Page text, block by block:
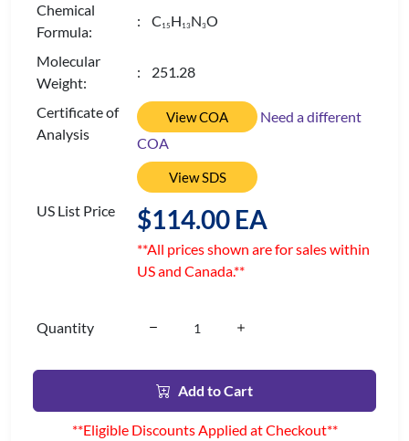
Chemical
Formula:
: C 15 H 13N3O
Molecular
Weight:
: 251.28
Certificate of
Analysis
View COA
Need a different
COA
View SDS
US List Price $114.00 EA
**All prices shown are for sales within
US and Canada.**
Quantity
Add to Cart
**Eligible Discounts Applied at Checkout**